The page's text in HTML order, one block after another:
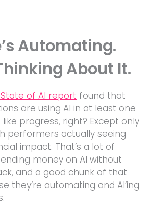
Automating.
About It.
State of AI report found that
are using AI in at least one
progress, right? Except only
performers actually seeing
impact. That’s a lot of
money on AI without
and a good chunk of that
they’re automating and AI’ing